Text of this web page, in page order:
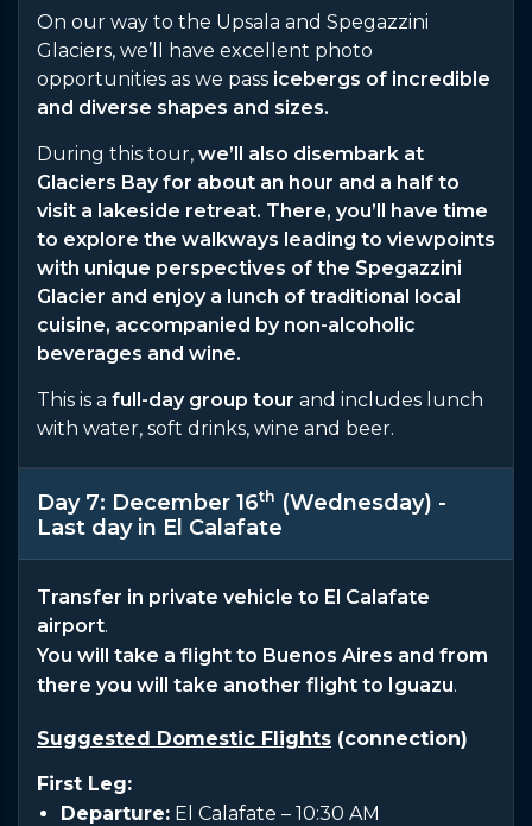
On our way to the Upsala and Spegazzini
Glaciers, we’ll have excellent photo
opportunities as we pass icebergs of incredible
and diverse shapes and sizes.
During this tour, we’ll also disembark at
Glaciers Bay for about an hour and a half to
visit a lakeside retreat. There, you’ll have time
to explore the walkways leading to viewpoints
with unique perspectives of the Spegazzini
Glacier and enjoy a lunch of traditional local
cuisine, accompanied by non-alcoholic
beverages and wine.
This is a full-day group tour and includes lunch
with water, soft drinks, wine and beer.
Day 7: December 16th (Wednesday) -
Last day in El Calafate
Transfer in private vehicle to El Calafate
airport.
You will take a flight to Buenos Aires and from
there you will take another flight to Iguazu.
Suggested Domestic Flights (connection)
First Leg:
Departure: El Calafate – 10:30 AM